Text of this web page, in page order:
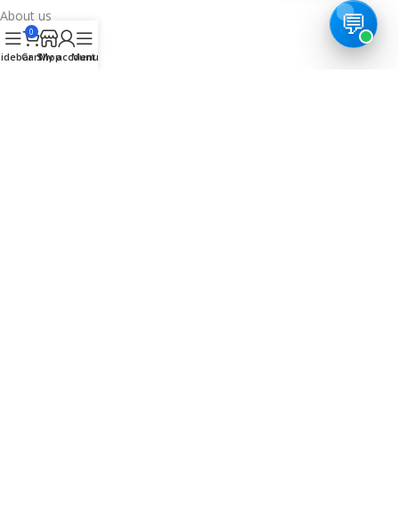
About us
Contact us
0
CartShop
My account
Menu